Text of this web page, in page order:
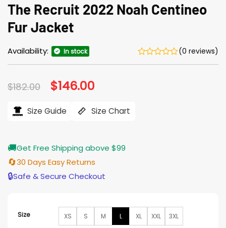
The Recruit 2022 Noah Centineo
Fur Jacket
Availability: In stock (0 reviews)
$182.00 Original
price
$182.00.
$146.00
$146.00.
Size Guide Size Chart
🚚Get Free Shipping above $99
🔄30 Days Easy Returns
🔒Safe & Secure Checkout
Size XS S M L XL XXL 3XL